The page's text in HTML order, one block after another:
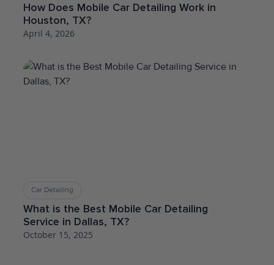
How Does Mobile Car Detailing Work in
Houston, TX?
April 4, 2026
Car Detailing
What is the Best Mobile Car Detailing
Service in Dallas, TX?
October 15, 2025